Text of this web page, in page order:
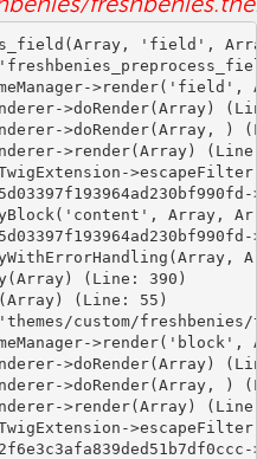
'field',
>doRender(Array)
>doRender(Array, )
>render(Array)
Array,
(Line: 390)
(Line: 55)
custom/
>doRender(Array)
>doRender(Array, )
>render(Array)